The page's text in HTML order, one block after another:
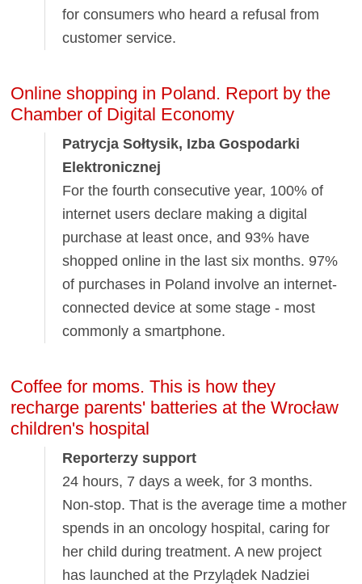
for consumers who heard a refusal from
customer service.
Online shopping in Poland. Report by the
Chamber of Digital Economy
Patrycja Sołtysik, Izba Gospodarki
Elektronicznej
For the fourth consecutive year, 100% of
internet users declare making a digital
purchase at least once, and 93% have
shopped online in the last six months. 97%
of purchases in Poland involve an internet-
connected device at some stage - most
commonly a smartphone.
Coffee for moms. This is how they
recharge parents' batteries at the Wrocław
children's hospital
Reporterzy support
24 hours, 7 days a week, for 3 months.
Non-stop. That is the average time a mother
spends in an oncology hospital, caring for
her child during treatment. A new project
has launched at the Przylądek Nadziei